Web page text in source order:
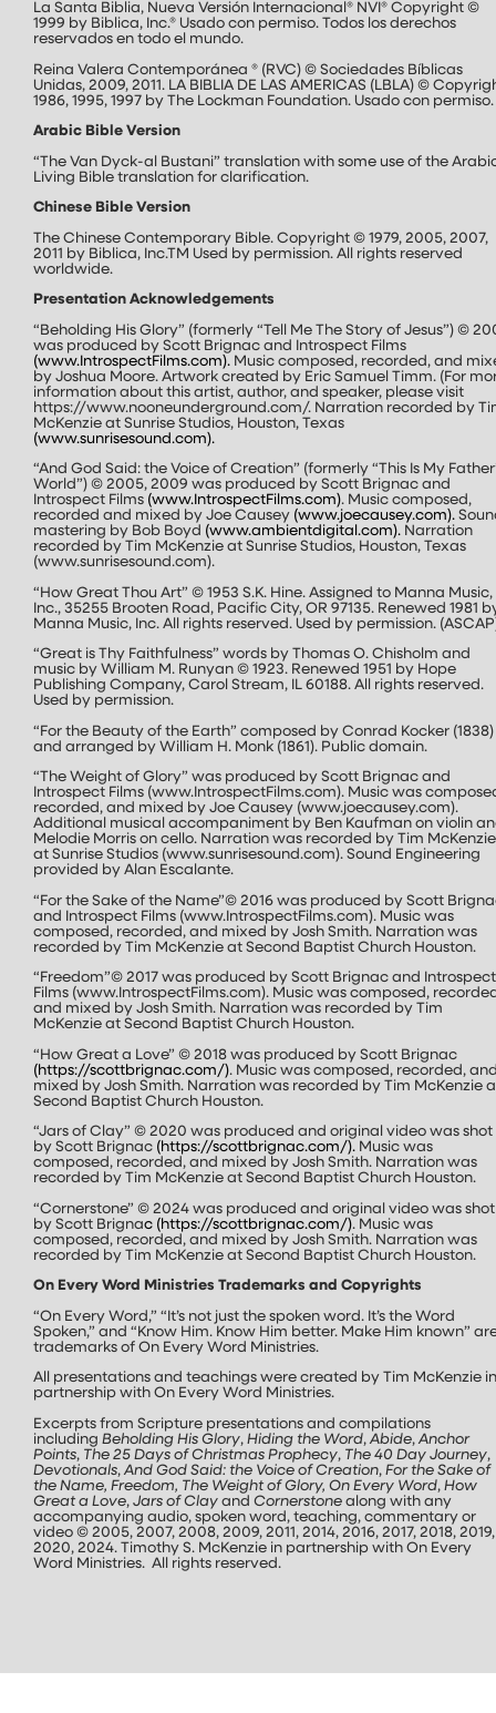
La Santa Biblia, Nueva Versión Internacional® NVI® Copyright ©
1999 by Biblica, Inc.® Usado con permiso. Todos los derechos
reservados en todo el mundo.
Reina Valera Contemporánea ® (RVC) © Sociedades Bíblicas
Unidas, 2009, 2011. LA BIBLIA DE LAS AMERICAS (LBLA) ©
1986, 1995, 1997 by The Lockman Foundation. Usado con permiso.
Arabic Bible Version
“The Van Dyck-al Bustani” translation with some use of the
Living Bible translation for clarification.
Chinese Bible Version
The Chinese Contemporary Bible. Copyright © 1979, 2005, 2007,
2011 by Biblica, Inc.TM Used by permission. All rights reserved
worldwide.
Presentation Acknowledgements
“Beholding His Glory” (formerly “Tell Me The Story of Jesus”) ©
was produced by Scott Brignac and Introspect Films
(www.IntrospectFilms.com).Music composed, recorded, and
by Joshua Moore. Artwork created by Eric Samuel Timm. (For
information about this artist, author, and speaker, please visit
https://www.nooneunderground.com/. Narration recorded by
McKenzie at Sunrise Studios, Houston, Texas
(www.sunrisesound.com).
“And God Said: the Voice of Creation” (formerly “This Is My
World”) © 2005, 2009 was produced by Scott Brignac and
Introspect Films (www.IntrospectFilms.com). Music composed,
recorded and mixed by Joe Causey(www.joecausey.com).
mastering by Bob Boyd (www.ambientdigital.com).Narration
recorded by Tim McKenzie at Sunrise Studios, Houston, Texas
(www.sunrisesound.com).
“How Great Thou Art” © 1953 S.K. Hine. Assigned to Manna Music,
Inc., 35255 Brooten Road, Pacific City, OR 97135. Renewed 1981
Manna Music, Inc. All rights reserved. Used by permission.
“Great is Thy Faithfulness” words by Thomas O. Chisholm and
music by William M. Runyan © 1923. Renewed 1951 by Hope
Publishing Company, Carol Stream, IL 60188. All rights reserved.
Used by permission.
“For the Beauty of the Earth” composed by Conrad Kocker (1838)
and arranged by William H. Monk (1861). Public domain.
“The Weight of Glory” was produced by Scott Brignac and
Introspect Films (www.IntrospectFilms.com). Music was
recorded, and mixed by Joe Causey (www.joecausey.com).
Additional musical accompaniment by Ben Kaufman on violin
Melodie Morris on cello. Narration was recorded by Tim McKenzie
at Sunrise Studios (www.sunrisesound.com). Sound Engineering
provided by Alan Escalante.
“For the Sake of the Name”© 2016 was produced by Scott
and Introspect Films (www.IntrospectFilms.com). Music was
composed, recorded, and mixed by Josh Smith. Narration was
recorded by Tim McKenzie at Second Baptist Church Houston.
“Freedom”© 2017 was produced by Scott Brignac and Introspect
Films (www.IntrospectFilms.com). Music was composed,
and mixed by Josh Smith. Narration was recorded by Tim
McKenzie at Second Baptist Church Houston.
“How Great a Love” © 2018 was produced by Scott Brignac
(https://scottbrignac.com/). Music was composed, recorded,
mixed by Josh Smith. Narration was recorded by Tim McKenzie
Second Baptist Church Houston.
“Jars of Clay” © 2020 was produced and original video was shot
by Scott Brignac(https://scottbrignac.com/).Music was
composed, recorded, and mixed by Josh Smith. Narration was
recorded by Tim McKenzie at Second Baptist Church Houston.
“Cornerstone” © 2024 was produced and original video was shot
by Scott Brignac (https://scottbrignac.com/). Music was
composed, recorded, and mixed by Josh Smith. Narration was
recorded by Tim McKenzie at Second Baptist Church Houston.
On Every Word Ministries Trademarks and Copyrights
“On Every Word,” “It’s not just the spoken word. It’s the Word
Spoken,” and “Know Him. Know Him better. Make Him known”
trademarks of On Every Word Ministries.
All presentations and teachings were created by Tim McKenzie in
partnership with On Every Word Ministries.
Excerpts from Scripture presentations and compilations
including Beholding His Glory, Hiding the Word, Abide, Anchor
Points, The 25 Days of Christmas Prophecy, The 40 Day Journey,
Devotionals, And God Said: the Voice of Creation, For the Sake of
the Name, Freedom, The Weight of Glory, On Every Word, How
Great a Love, Jars of Clayand Cornerstonealong with any
accompanying audio, spoken word, teaching, commentary or
video © 2005, 2007, 2008, 2009, 2011, 2014, 2016, 2017, 2018, 2019,
2020, 2024. Timothy S. McKenzie in partnership with On Every
Word Ministries. All rights reserved.